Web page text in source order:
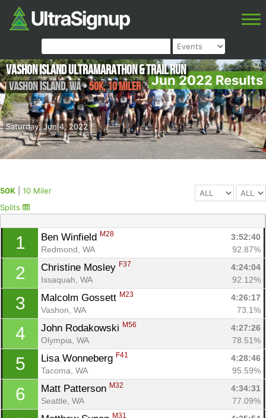
Jun 2022 Results
Saturday, Jun 4, 2022
Vashon Island Ultramarathon & Trail Run
Vashon Island,WA•50K, 10 Miler
50K
10 Miler
Splits
1 Ben Winfield M28
3:52:40
Redmond, WA
92.87%
2 Christine Mosley F37
4:24:04
Issaquah, WA
92.12%
3 Malcolm Gossett M23
4:26:17
Vashon, WA
73.1%
4 John Rodakowski M56
4:27:26
Olympia, WA
78.51%
5 Lisa Wonneberg F41
4:28:46
Tacoma, WA
95.59%
6 Matt Patterson M32
4:34:31
Seattle, WA
77.09%
M31